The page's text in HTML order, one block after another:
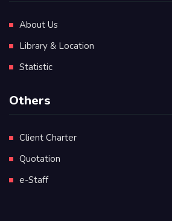
About Us
Library & Location
Statistic
Others
Client Charter
Quotation
e-Staff